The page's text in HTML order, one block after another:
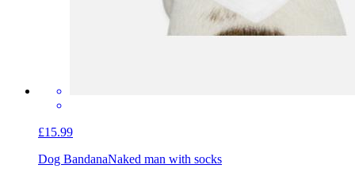
£15.99
Dog BandanaNaked man with socks